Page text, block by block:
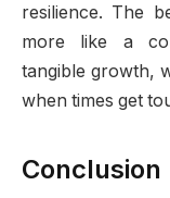
resilience. The
more like a
tangible growth,
when times get
Conclusion